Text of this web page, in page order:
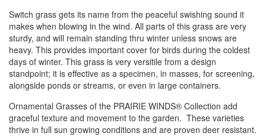
Switch grass gets its name from the peaceful swishing sound it
makes when blowing in the wind. All parts of this grass are very
sturdy, and will remain standing thru winter unless snows are
heavy. This provides important cover for birds during the coldest
days of winter. This grass is very versitile from a design
standpoint; it is effective as a specimen, in masses, for screening,
alongside ponds or streams, or even in large containers.
Ornamental Grasses of the PRAIRIE WINDS® Collection add
graceful texture and movement to the garden. These varieties
thrive in full sun growing conditions and are proven deer resistant.